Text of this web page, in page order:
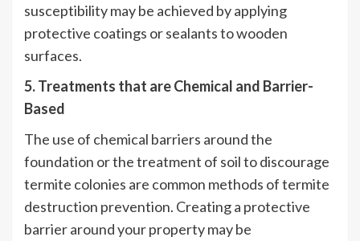
susceptibility may be achieved by applying
protective coatings or sealants to wooden
surfaces.
5. Treatments that are Chemical and Barrier-
Based
The use of chemical barriers around the
foundation or the treatment of soil to discourage
termite colonies are common methods of termite
destruction prevention. Creating a protective
barrier around your property may be